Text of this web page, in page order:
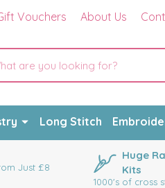
Just £8
Huge
Kits
1000's of cross
Long Stitch
Vouchers About Us